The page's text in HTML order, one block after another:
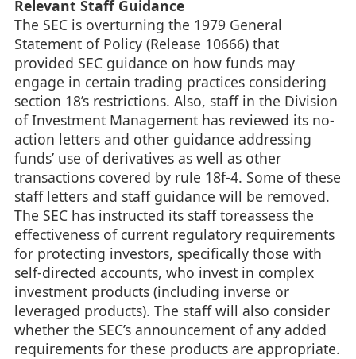
Relevant Staff Guidance
The SEC is overturning the 1979 General
Statement of Policy (Release 10666) that
provided SEC guidance on how funds may
engage in certain trading practices considering
section 18’s restrictions. Also, staff in the Division
of Investment Management has reviewed its no-
action letters and other guidance addressing
funds’ use of derivatives as well as other
transactions covered by rule 18f-4. Some of these
staff letters and staff guidance will be removed.
The SEC has instructed its staff toreassess the
effectiveness of current regulatory requirements
for protecting investors, specifically those with
self-directed accounts, who invest in complex
investment products (including inverse or
leveraged products). The staff will also consider
whether the SEC’s announcement of any added
requirements for these products are appropriate.